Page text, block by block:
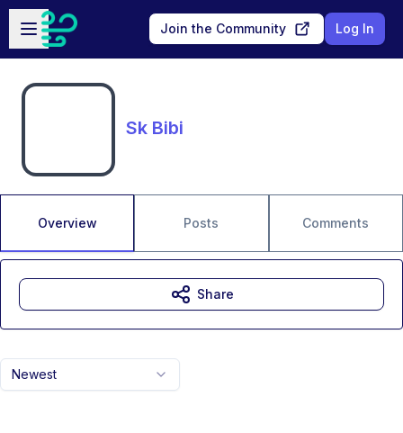
Skip to main content
Open sidebar
Join the Community Log In
Sk Bibi
Overview Posts Comments
Newest
Share